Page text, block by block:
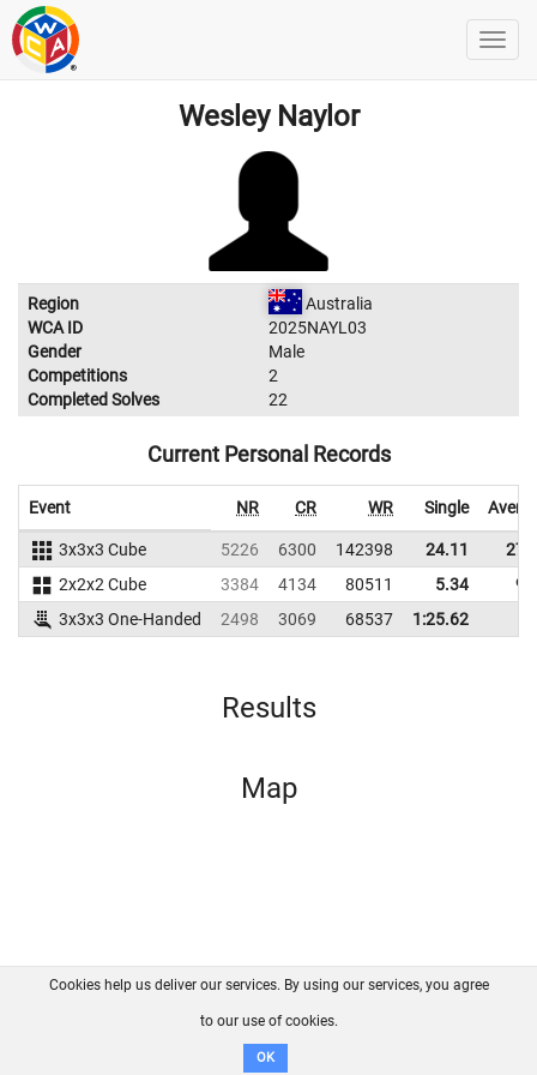
Wesley Naylor
Region
Australia
WCA ID
2025NAYL03
Gender
Male
Competitions
2
Completed Solves
22
Current Personal Records
Event NR CR WR Single
3x3x3 Cube 5226 6300 142398 24.11
2x2x2 Cube
3384 4134 80511 5.34
3x3x3 One-Handed
2498 3069 68537 1:25.62
Results
Map
FAQ Contact GitHub
Disclaimer
Cookies help us deliver our services. By using our services, you agree
to our use of cookies.
OK